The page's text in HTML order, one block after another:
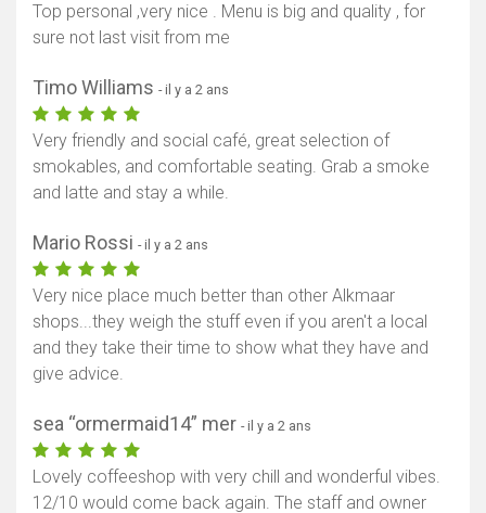
Top personal ,very nice . Menu is big and quality , for
sure not last visit from me
Timo Williams - il y a 2 ans
Very friendly and social café, great selection of
smokables, and comfortable seating. Grab a smoke
and latte and stay a while.
Mario Rossi - il y a 2 ans
Very nice place much better than other Alkmaar
shops...they weigh the stuff even if you aren't a local
and they take their time to show what they have and
give advice.
sea “ormermaid14” mer - il y a 2 ans
Lovely coffeeshop with very chill and wonderful vibes.
12/10 would come back again. The staff and owner